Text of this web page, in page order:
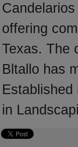
offering
Texas. The
Bltallo has
in